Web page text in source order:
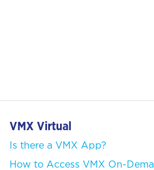
VMX Virtual
Is there a VMX App?
How to Access VMX On-